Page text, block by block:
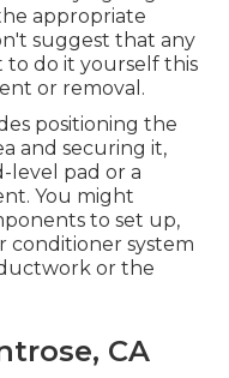
appropriate
suggest that any
do it yourself this
or removal.
positioning the
and securing it,
pad or a
You might
to set up,
conditioner system
or the
CA